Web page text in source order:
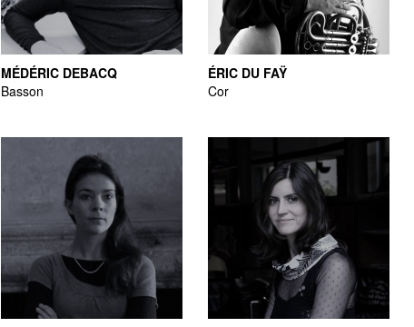
MÉDÉRIC DEBACQ
Basson
ÉRIC DU FAŸ
Cor